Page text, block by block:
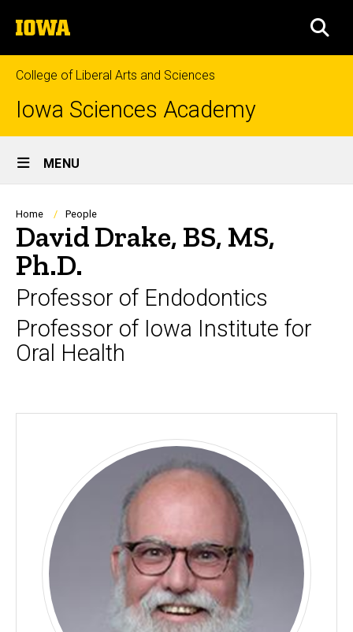
to
content
The
University
of
Iowa
College of Liberal Arts and Sciences
Iowa Sciences Academy
Site
Main
Navigation
MENU
Breadcrumb
Home People
David Drake, BS, MS,
Ph.D.
Professor of Endodontics
Professor of Iowa Institute for
Oral Health